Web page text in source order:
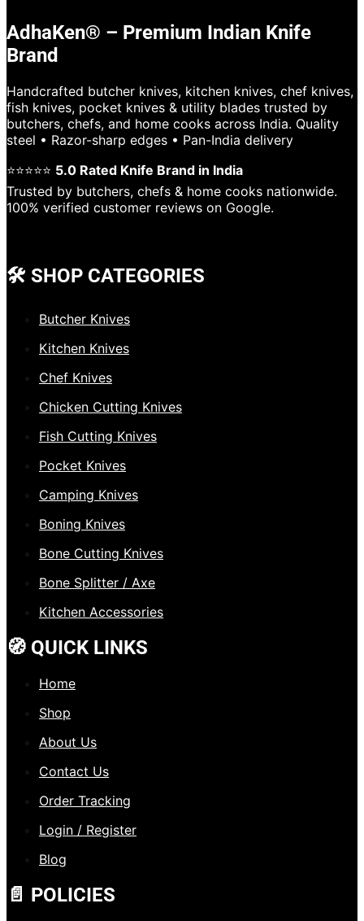
AdhaKen® – Premium Indian Knife
Brand
Handcrafted butcher knives, kitchen knives, chef knives,
fish knives, pocket knives & utility blades trusted by
butchers, chefs, and home cooks across India. Quality
steel • Razor-sharp edges • Pan-India delivery
⭐⭐⭐⭐⭐ 5.0 Rated Knife Brand in India
Trusted by butchers, chefs & home cooks nationwide.
100% verified customer reviews on Google.
🛠️ SHOP CATEGORIES
Butcher Knives
Kitchen Knives
Chef Knives
Chicken Cutting Knives
Fish Cutting Knives
Pocket Knives
Camping Knives
Boning Knives
Bone Cutting Knives
Bone Splitter / Axe
Kitchen Accessories
🧭 QUICK LINKS
Home
Shop
About Us
Contact Us
Order Tracking
Login / Register
Blog
📄 POLICIES